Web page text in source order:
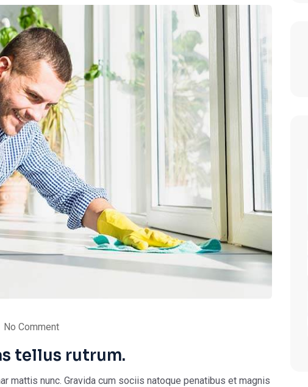
No Comment
tellus rutrum.
mattis nunc. Gravida cum sociis natoque penatibus et magnis